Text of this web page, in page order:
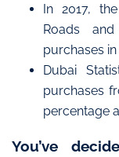
In 2017,
Roads
purchases
Dubai
purchases
percentage
You’ve